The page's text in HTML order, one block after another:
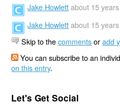
Jake Howlett about 15
Jake Howlett about 15
Skip to thecommentsoradd
You can subscribe to an
on this entry.
Let's Get Social